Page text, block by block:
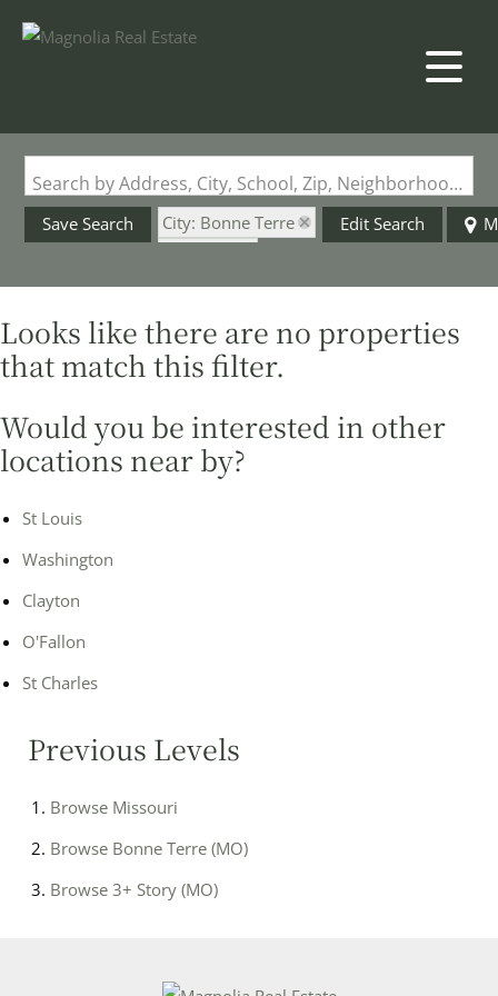
Search by Address, City, School, Zip, Neighborhood or #MLS
Save Search
City: Bonne Terre
Style: 3+ Story
Edit Search
Looks like there are no properties
that match this filter.
Would you be interested in other
locations near by?
St Louis
Washington
Clayton
O'Fallon
St Charles
Previous Levels
Browse Missouri
Browse Bonne Terre (MO)
Browse 3+ Story (MO)